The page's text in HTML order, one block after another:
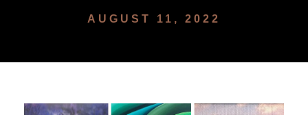
AUGUST 11, 2022